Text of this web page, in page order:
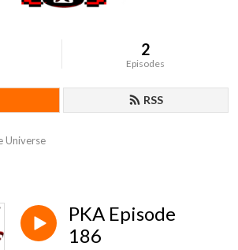
2
Episodes
RSS
Universe
PKA Episode
186